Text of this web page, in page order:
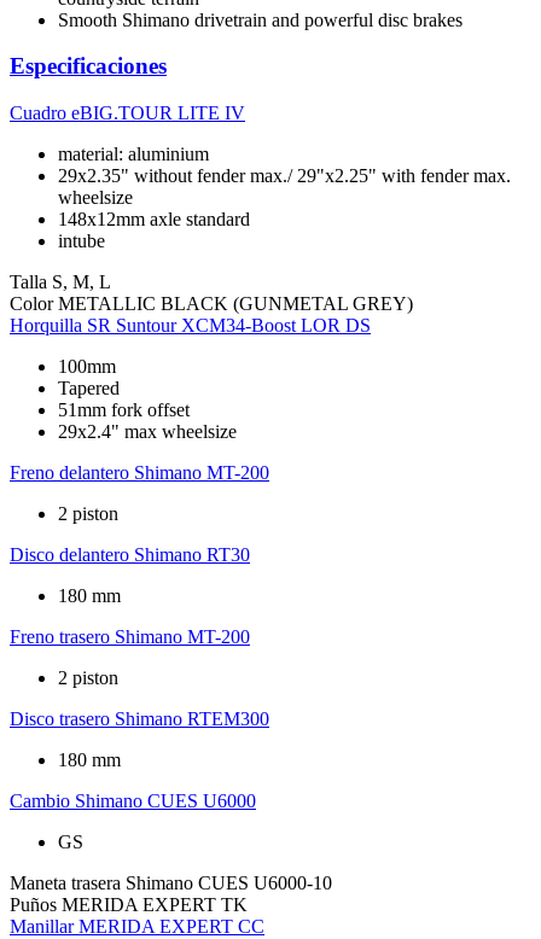
Smooth Shimano drivetrain and powerful disc brakes
Especificaciones
Cuadro eBIG.TOUR LITE IV
material: aluminium
29x2.35" without fender max./ 29"x2.25" with fender max.
wheelsize
148x12mm axle standard
intube
Talla S, M, L
Color METALLIC BLACK (GUNMETAL GREY)
Horquilla SR Suntour XCM34-Boost LOR DS
100mm
Tapered
51mm fork offset
29x2.4" max wheelsize
Freno delantero Shimano MT-200
2 piston
Disco delantero Shimano RT30
180 mm
Freno trasero Shimano MT-200
2 piston
Disco trasero Shimano RTEM300
180 mm
Cambio Shimano CUES U6000
GS
Maneta trasera Shimano CUES U6000-10
Puños MERIDA EXPERT TK
Manillar MERIDA EXPERT CC